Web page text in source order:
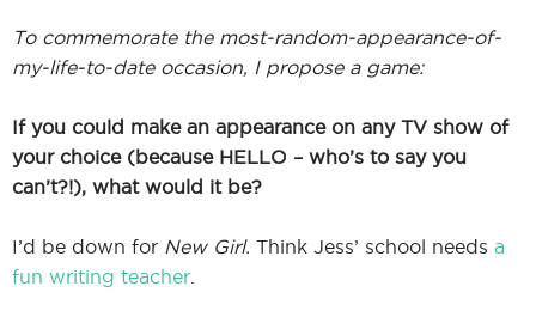
To commemorate the most-random-appearance-of-
my-life-to-date occasion, I propose a game:
If you could make an appearance on any TV show of
your choice (because HELLO – who’s to say you
can’t?!), what would it be?
I’d be down for New Girl. Think Jess’ school needs a
fun writing teacher